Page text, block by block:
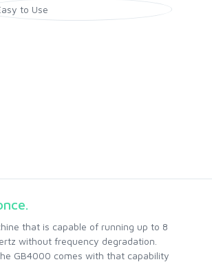
that is capable of running up to 8
without frequency degradation.
GB4000 comes with that capability